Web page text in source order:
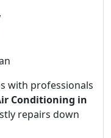
with professionals
Conditioning in
repairs down